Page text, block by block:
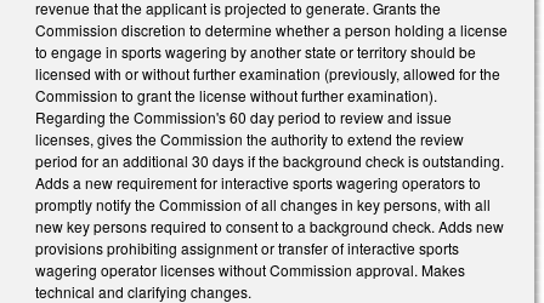
revenue that the applicant is projected to generate. Grants the
Commission discretion to determine whether a person holding a license
to engage in sports wagering by another state or territory should be
licensed with or without further examination (previously, allowed for the
Commission to grant the license without further examination).
Regarding the Commission's 60 day period to review and issue
licenses, gives the Commission the authority to extend the review
period for an additional 30 days if the background check is outstanding.
Adds a new requirement for interactive sports wagering operators to
promptly notify the Commission of all changes in key persons, with all
new key persons required to consent to a background check. Adds new
provisions prohibiting assignment or transfer of interactive sports
wagering operator licenses without Commission approval. Makes
technical and clarifying changes.